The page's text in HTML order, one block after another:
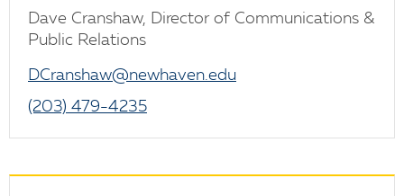
Dave Cranshaw, Director of Communications &
Public Relations
DCranshaw@newhaven.edu
(203) 479-4235